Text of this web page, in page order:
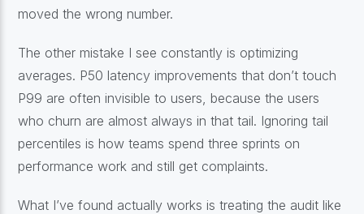
moved the wrong number.
The other mistake I see constantly is optimizing
averages. P50 latency improvements that don’t touch
P99 are often invisible to users, because the users
who churn are almost always in that tail. Ignoring tail
percentiles is how teams spend three sprints on
performance work and still get complaints.
What I’ve found actually works is treating the audit like